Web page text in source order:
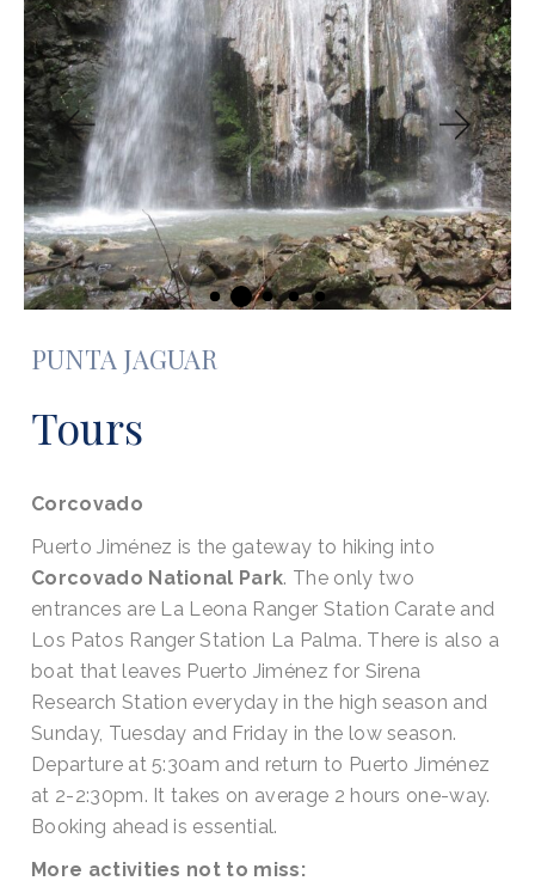
PUNTA JAGUAR
Tours
Corcovado
Puerto Jiménez is the gateway to hiking into
Corcovado National Park. The only two
entrances are La Leona Ranger Station Carate and
Los Patos Ranger Station La Palma. There is also a
boat that leaves Puerto Jiménez for Sirena
Research Station everyday in the high season and
Sunday, Tuesday and Friday in the low season.
Departure at 5:30am and return to Puerto Jiménez
at 2-2:30pm. It takes on average 2 hours one-way.
Booking ahead is essential.
More activities not to miss: